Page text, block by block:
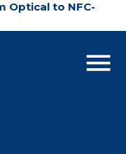
Optical to NFC-